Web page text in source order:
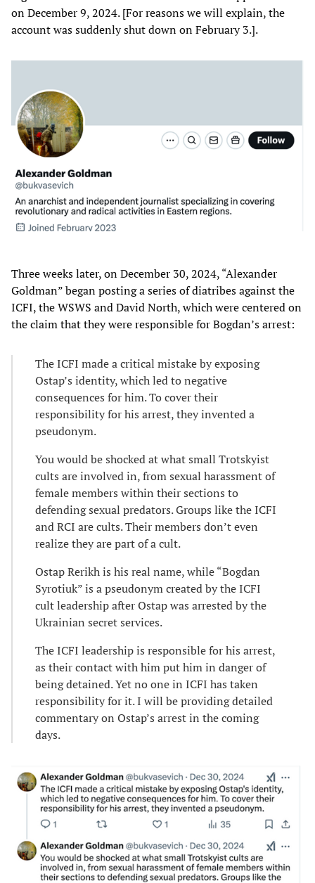
on December 9, 2024. [For reasons we will explain, the
account was suddenly shut down on February 3.].
Three weeks later, on December 30, 2024, “Alexander
Goldman” began posting a series of diatribes against the
ICFI, the WSWS and David North, which were centered on
the claim that they were responsible for Bogdan’s arrest:
The ICFI made a critical mistake by exposing
Ostap’s identity, which led to negative
consequences for him. To cover their
responsibility for his arrest, they invented a
pseudonym.
You would be shocked at what small Trotskyist
cults are involved in, from sexual harassment of
female members within their sections to
defending sexual predators. Groups like the ICFI
and RCI are cults. Their members don’t even
realize they are part of a cult.
Ostap Rerikh is his real name, while “Bogdan
Syrotiuk” is a pseudonym created by the ICFI
cult leadership after Ostap was arrested by the
Ukrainian secret services.
The ICFI leadership is responsible for his arrest,
as their contact with him put him in danger of
being detained. Yet no one in ICFI has taken
responsibility for it. I will be providing detailed
commentary on Ostap’s arrest in the coming
days.